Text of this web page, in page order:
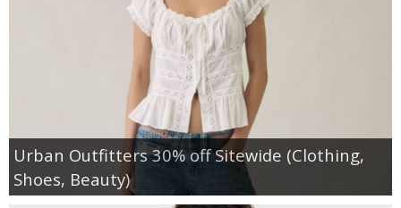
Urban Outfitters 30% off Sitewide (Clothing,
Shoes, Beauty)